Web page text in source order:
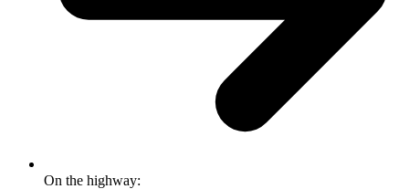
On the highway: